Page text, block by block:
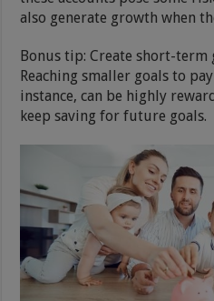
also generate growth when
Bonus tip: Create short-term
Reaching smaller goals to
instance, can be highly
keep saving for future goals.